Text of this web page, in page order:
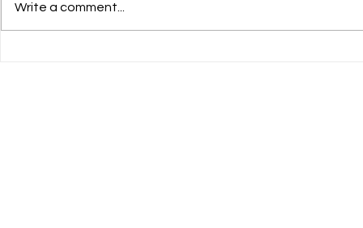
Write a comment...